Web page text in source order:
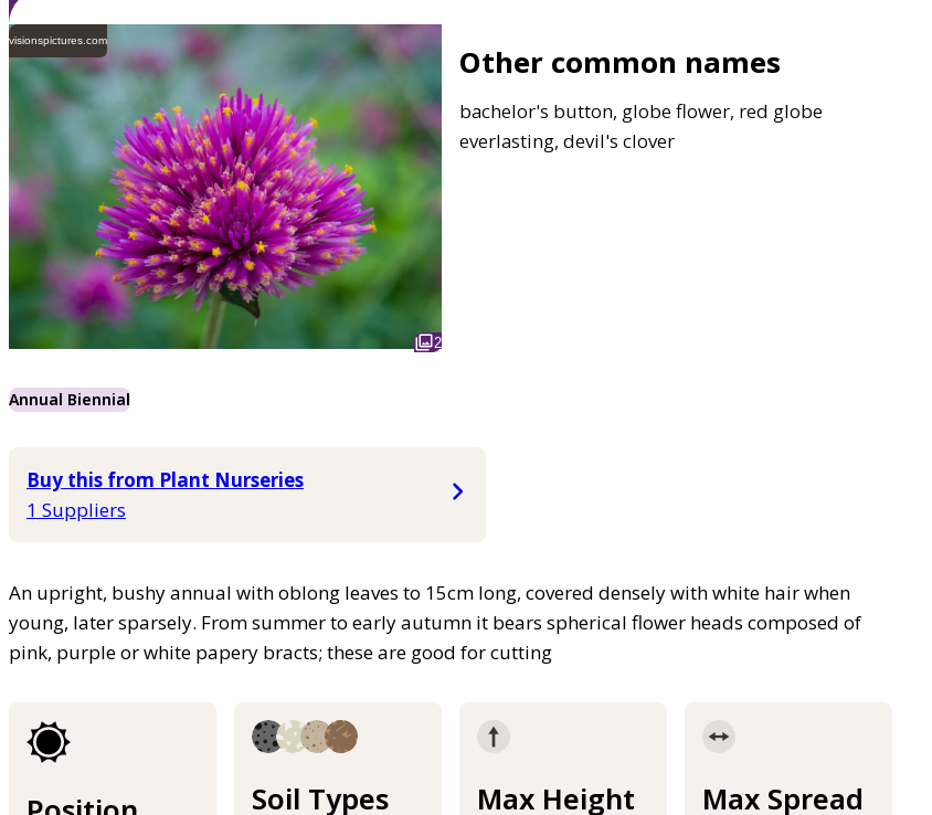
visionspictures.com
2
Other common names
bachelor's button, globe flower, red globe
everlasting, devil's clover
Annual Biennial
Buy this from Plant Nurseries
1 Suppliers
An upright, bushy annual with oblong leaves to 15cm long, covered densely with white hair when
young, later sparsely. From summer to early autumn it bears spherical flower heads composed of
pink, purple or white papery bracts; these are good for cutting
Soil Types Max Height Max Spread